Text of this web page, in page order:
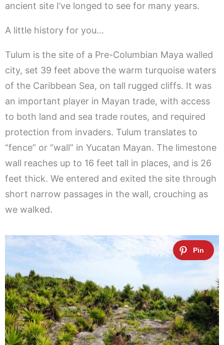
ancient site I’ve longed to see for many years.
A little history for you…
Tulum is the site of a Pre-Columbian Maya walled
city, set 39 feet above the warm turquoise waters
of the Caribbean Sea, on tall rugged cliffs. It was
an important player in Mayan trade, with access
to both land and sea trade routes, and required
protection from invaders. Tulum translates to
“fence” or “wall” in Yucatan Mayan. The limestone
wall reaches up to 16 feet tall in places, and is 26
feet thick. We entered and exited the site through
short narrow passages in the wall, crouching as
we walked.